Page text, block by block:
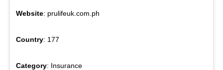
Website: prulifeuk.com.ph
Country: 177
Category: Insurance